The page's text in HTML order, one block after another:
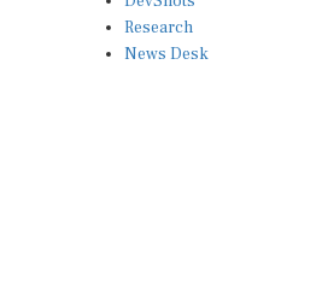
Research
News Desk